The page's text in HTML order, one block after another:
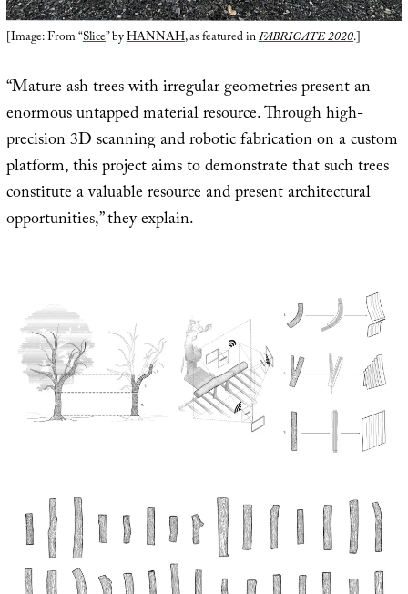
[Image: From “Slice” byHANNAH, as featured inFABRICATE 2020.]
“Mature ash trees with irregular geometries present an
enormous untapped material resource. Through high-
precision 3D scanning and robotic fabrication on a custom
platform, this project aims to demonstrate that such trees
constitute a valuable resource and present architectural
opportunities,” they explain.